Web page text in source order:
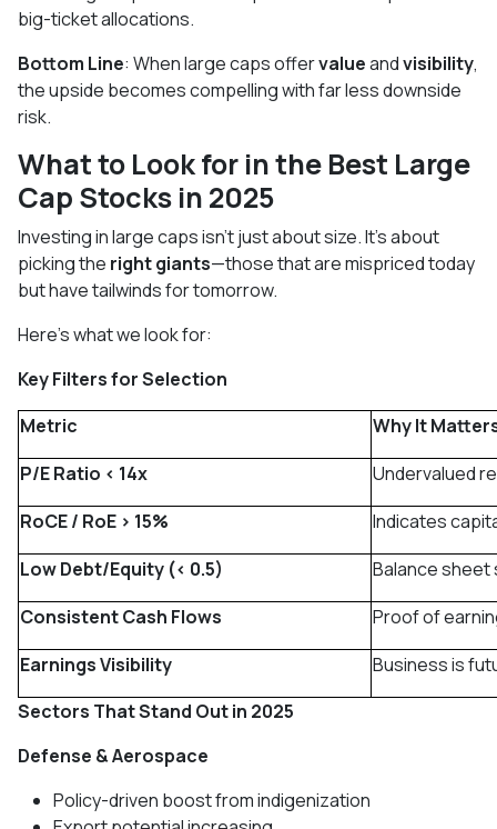
big-ticket allocations.
Bottom Line: When large caps offervalueandvisibility,
the upside becomes compelling with far less downside
risk.
What to Look for in the Best Large
Cap Stocks in 2025
Investing in large caps isn’t just about size. It’s about
picking the right giants—those that are mispriced today
but have tailwinds for tomorrow.
Here’s what we look for:
Key Filters for Selection
Metric
Why It
P/E Ratio < 14x
Undervalued
RoCE / RoE > 15%
Indicates
Low Debt/Equity (< 0.5)
Balance
Consistent Cash Flows
Proof of
Earnings Visibility
Business is
Sectors That Stand Out in 2025
Defense & Aerospace
Policy-driven boost from indigenization